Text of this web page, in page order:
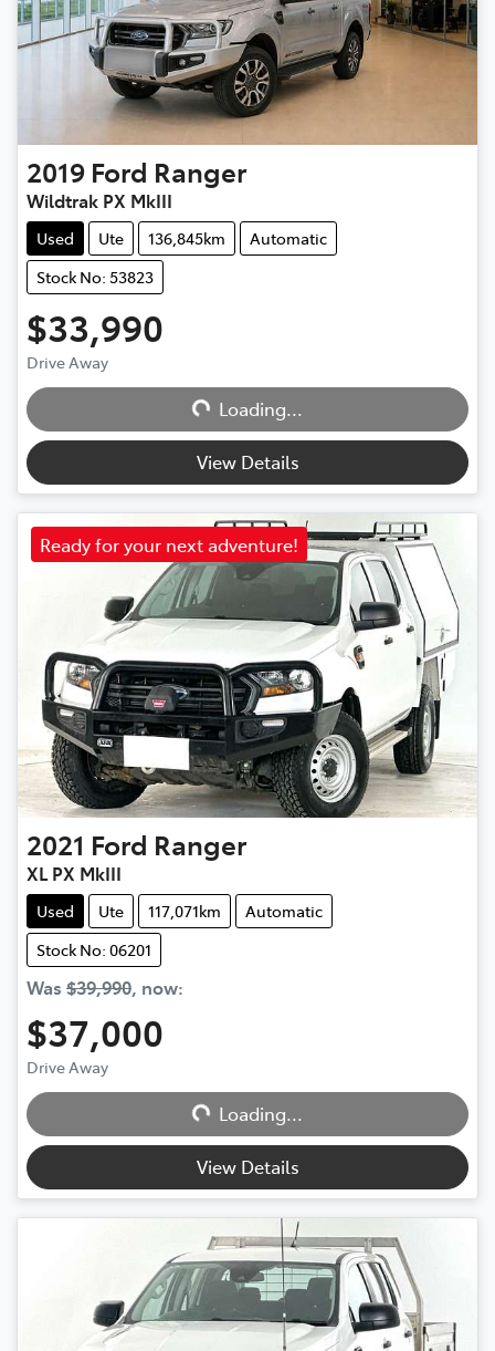
2019 Ford Ranger
Wildtrak PX MkIII
Used Ute 136,845km
Automatic
Stock No: 53823
$33,990
Drive Away
Loading... Loading...
View Details
Ready for your next adventure!
2021 Ford Ranger
XL PX MkIII
Used Ute 117,071km
Automatic
Stock No: 06201
Was $39,990, now:
$37,000
Drive Away
Loading... Loading...
View Details